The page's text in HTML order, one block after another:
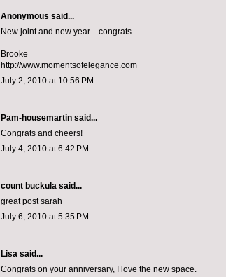
Anonymous said...
New joint and new year .. congrats.
Brooke
http://www.momentsofelegance.com
July 2, 2010 at 10:56 PM
Pam-housemartin said...
Congrats and cheers!
July 4, 2010 at 6:42 PM
count buckula said...
great post sarah
July 6, 2010 at 5:35 PM
Lisa said...
Congrats on your anniversary, I love the new space.